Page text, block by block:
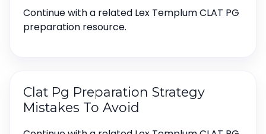
Continue with a related Lex Templum CLAT PG
preparation resource.
Clat Pg Preparation Strategy
Mistakes To Avoid